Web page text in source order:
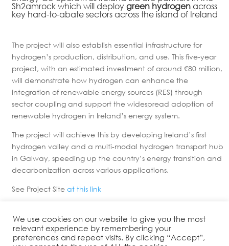
Sh2amrock which willdeploygreen hydrogenacross
key hard-to-abate sectors across the island of Ireland
The project will also establish essential infrastructure for
hydrogen’s production, distribution, and use. This five-year
project, with an estimated investment of around €80 million,
will demonstrate how hydrogen can enhance the
integration of renewable energy sources (RES) through
sector coupling and support the widespread adoption of
renewable hydrogen in Ireland’s energy system.
The project will achieve this by developing Ireland’s first
hydrogen valley and a multi-modal hydrogen transport hub
in Galway, speeding up the country’s energy transition and
decarbonization across various applications.
See Project Siteat this link
We use cookies on our website to give you the most
relevant experience by remembering your
preferences and repeat visits. By clicking “Accept”,